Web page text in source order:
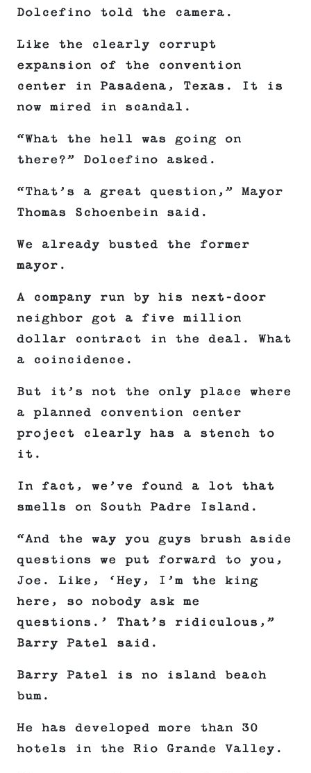
Dolcefino told the camera.
Like the clearly corrupt
expansion of the convention
center in Pasadena, Texas. It is
now mired in scandal.
“What the hell was going on
there?” Dolcefino asked.
“That’s a great question,” Mayor
Thomas Schoenbein said.
We already busted the former
mayor.
A company run by his next-door
neighbor got a five million
dollar contract in the deal. What
a coincidence.
But it’s not the only place where
a planned convention center
project clearly has a stench to
it.
In fact, we’ve found a lot that
smells on South Padre Island.
“And the way you guys brush aside
questions we put forward to you,
Joe. Like, ‘Hey, I’m the king
here, so nobody ask me
questions.’ That’s ridiculous,”
Barry Patel said.
Barry Patel is no island beach
bum.
He has developed more than 30
hotels in the Rio Grande Valley.